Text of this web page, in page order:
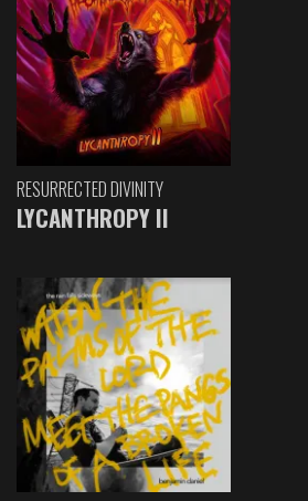
RESURRECTED DIVINITY
LYCANTHROPY II